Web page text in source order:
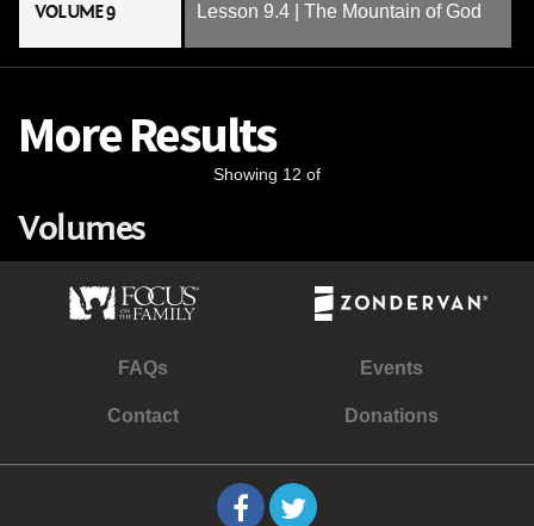
VOLUME 9 Lesson 9.4 | The Mountain of God
More Results
Showing 12 of
Volumes
FAQs Events
Contact Donations